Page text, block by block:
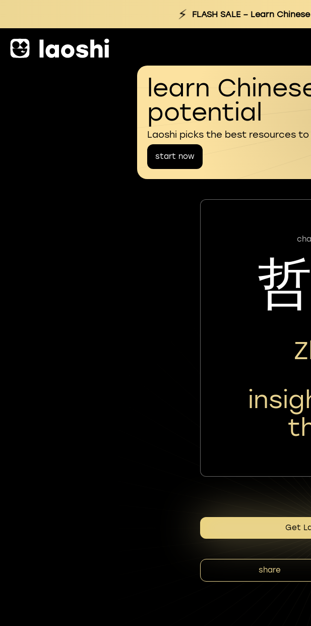
⚡ FLASH SALE– Learn
learn
potential
Laoshi picks the best resources to
start now
Get
share